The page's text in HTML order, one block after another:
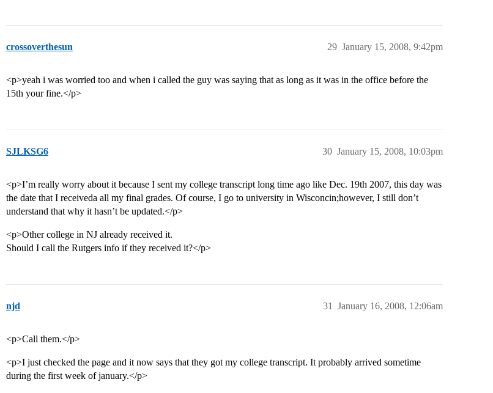
crossoverthesun January 15, 2008, 9:42pm
29
<p>yeah i was worried too and when i called the guy was saying that as long as it was in the office before the
15th your fine.</p>
SJLKSG6 January 15, 2008, 10:03pm
30
<p>I’m really worry about it because I sent my college transcript long time ago like Dec. 19th 2007, this day was
the date that I receiveda all my final grades. Of course, I go to university in Wisconcin;however, I still don’t
understand that why it hasn’t be updated.</p>
<p>Other college in NJ already received it.
Should I call the Rutgers info if they received it?</p>
njd January 16, 2008, 12:06am
31
<p>Call them.</p>
<p>I just checked the page and it now says that they got my college transcript. It probably arrived sometime
during the first week of january.</p>